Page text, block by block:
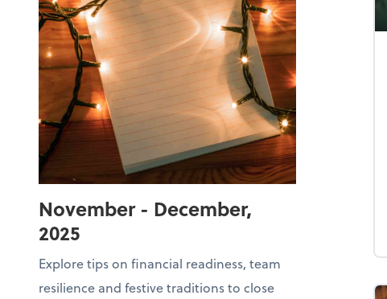
November - December,
2025
Explore tips on financial readiness, team
resilience and festive traditions to close